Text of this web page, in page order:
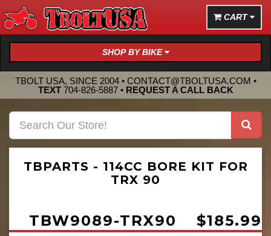
CART
SHOP BY BIKE
TBOLT USA, SINCE 2004 • CONTACT@TBOLTUSA.COM •
TEXT 704-826-5887• REQUEST A CALL BACK
TBPARTS - 114CC BORE KIT FOR
TRX 90
TBW9089-TRX90 $185.99